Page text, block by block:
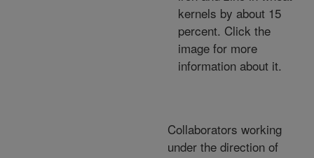
kernels by about 15
percent. Click the
image for more
information about it.
Collaborators working
under the direction of